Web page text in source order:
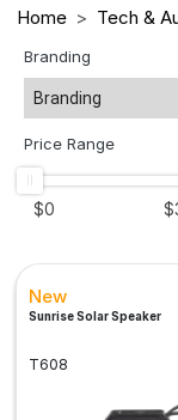
Home Tech &
Branding
Branding
Price Range
$0 $
New
Sunrise Solar Speaker
T608